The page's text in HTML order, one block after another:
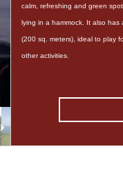
calm, refreshing and green
lying in a hammock. It also
(200 sq. meters), ideal to play
other activities.
Lagoon and hot natural